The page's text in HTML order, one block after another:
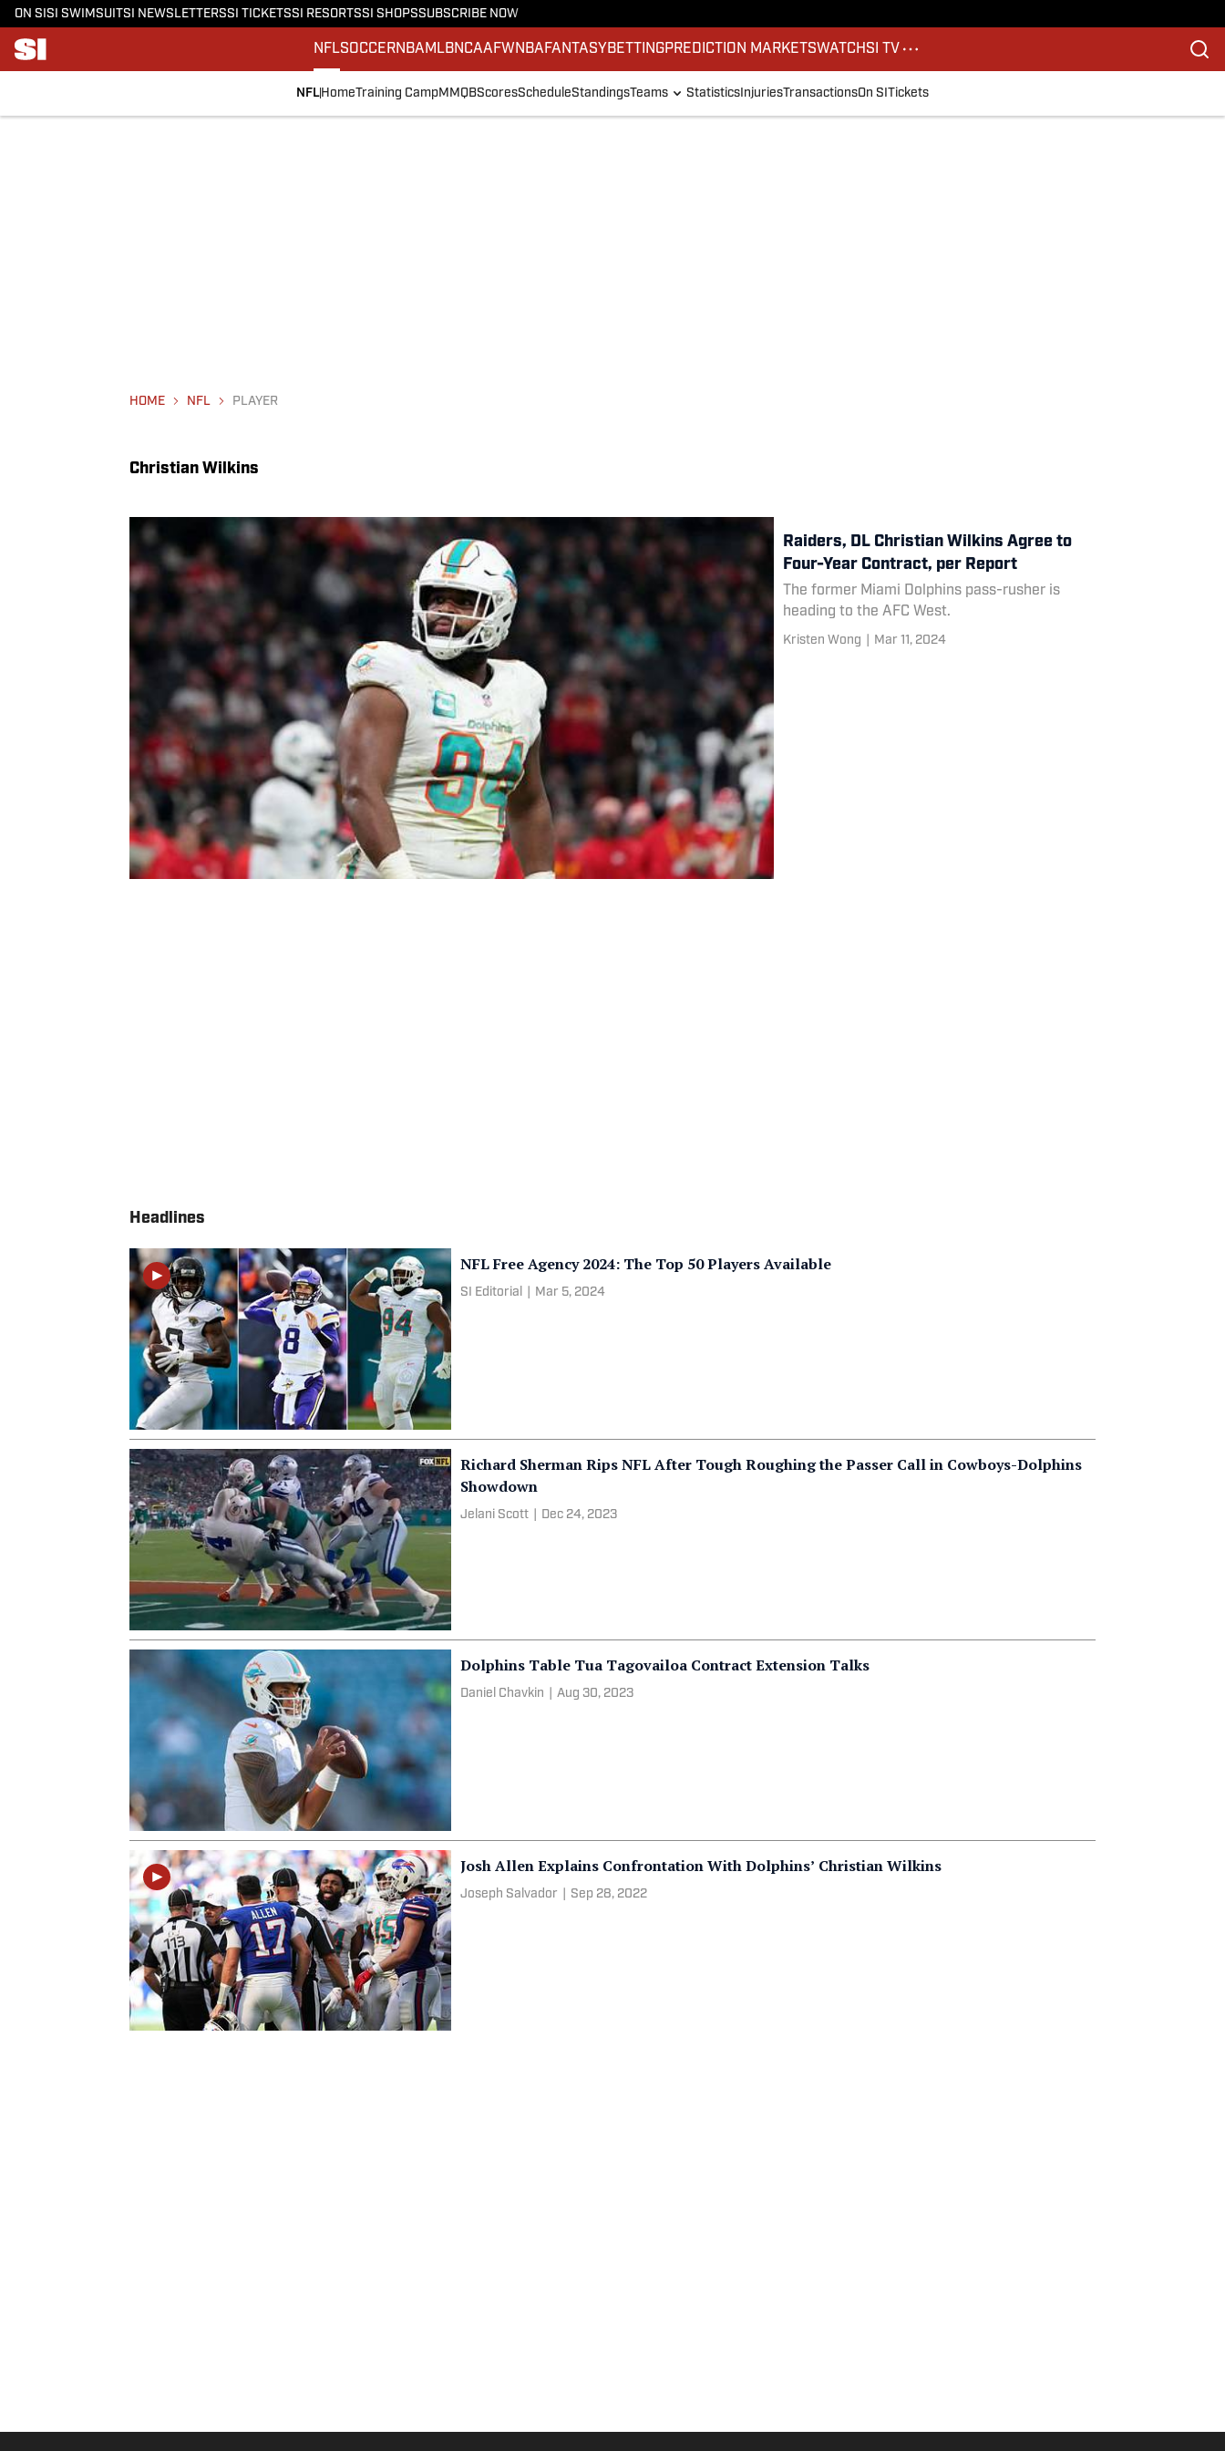
ON SI SI SWIMSUITSI NEWSLETTERSSI TICKETSSI RESORTSSI SHOPSSUBSCRIBE NOW
NFLSOCCERNBA MLBNCAAFWNBA FANTASY BETTINGPREDICTION MARKETSWATCHSI TV
NFL HomeTraining CampMMQBScoresScheduleStandingsTeams Statistics InjuriesTransactionsOn SI Tickets
HOME NFL PLAYER
Christian Wilkins
Raiders, DL Christian Wilkins Agree to
Four-Year Contract, per Report
The former Miami Dolphins pass-rusher is
heading to the AFC West.
Kristen Wong Mar 11, 2024
Headlines
NFL Free Agency 2024: The Top 50 Players Available
SI Editorial Mar 5, 2024
Richard Sherman Rips NFL After Tough Roughing the Passer Call in Cowboys-Dolphins
Showdown
Jelani Scott Dec 24, 2023
Dolphins Table Tua Tagovailoa Contract Extension Talks
Daniel Chavkin Aug 30, 2023
Josh Allen Explains Confrontation With Dolphins’ Christian Wilkins
Joseph Salvador Sep 28, 2022